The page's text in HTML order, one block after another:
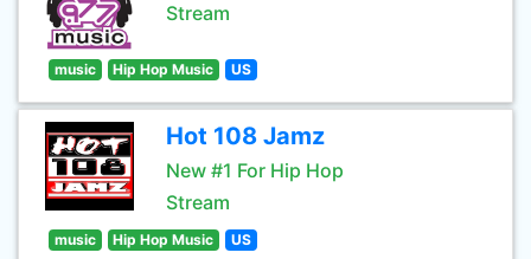
Stream
music Hip Hop Music US
Hot 108 Jamz
New #1 For Hip Hop
Stream
music Hip Hop Music US